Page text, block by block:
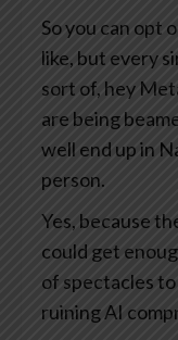
So you can opt
like, but every
sort of, hey
are being
well end up in
person.
Yes, because
could get
of spectacles
ruining AI